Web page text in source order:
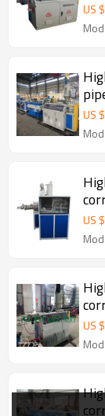
US $
US $
US $
US $